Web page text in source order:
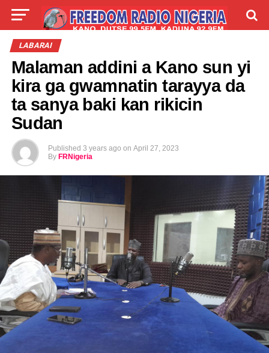
LIVE
LABARAI
Malaman addini a Kano sun yi
kira ga gwamnatin tarayya da
ta sanya baki kan rikicin
Sudan
Published 3 years ago on April 27, 2023
By FRNigeria